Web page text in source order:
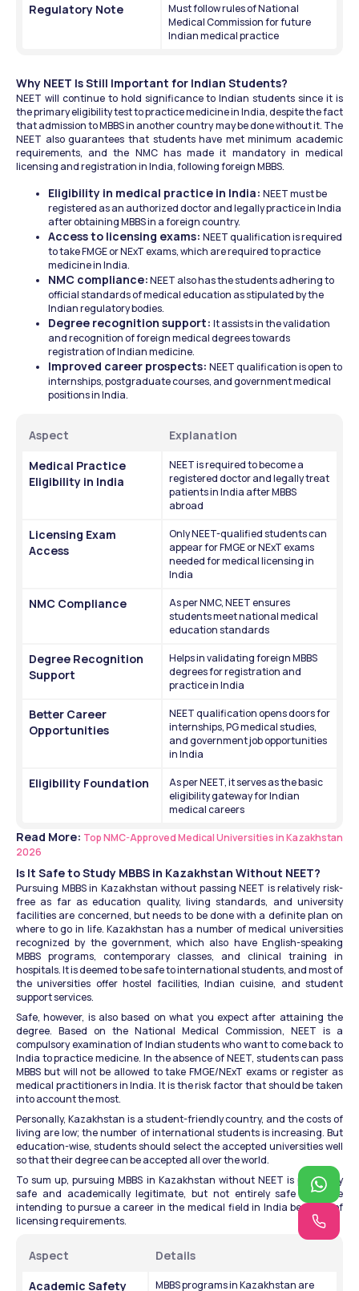
Regulatory Note
Must follow rules of National
Medical Commission for future
Indian medical practice
Why NEET Is Still Important for Indian Students?
NEET will continue to hold significance to Indian students since it is
the primary eligibility test to practice medicine in India, despite the fact
that admission to MBBS in another country may be done without it. The
NEET also guarantees that students have met minimum academic
requirements, and the NMC has made it mandatory in medical
licensing and registration in India, following foreign MBBS.
Eligibility in medical practice in India: NEET must be
registered as an authorized doctor and legally practice in India
after obtaining MBBS in a foreign country.
Access to licensing exams: NEET qualification is required
to take FMGE or NExT exams, which are required to practice
medicine in India.
NMC compliance: NEET also has the students adhering to
official standards of medical education as stipulated by the
Indian regulatory bodies.
Degree recognition support: It assists in the validation
and recognition of foreign medical degrees towards
registration of Indian medicine.
Improved career prospects: NEET qualification is open to
internships, postgraduate courses, and government medical
positions in India.
Aspect
Explanation
Medical Practice
Eligibility in India
NEET is required to become a
registered doctor and legally treat
patients in India after MBBS
abroad
Licensing Exam
Access
Only NEET-qualified students can
appear for FMGE or NExT exams
needed for medical licensing in
India
NMC Compliance
As per NMC, NEET ensures
students meet national medical
education standards
Degree Recognition
Support
Helps in validating foreign MBBS
degrees for registration and
practice in India
Better Career
Opportunities
NEET qualification opens doors for
internships, PG medical studies,
and government job opportunities
in India
Eligibility Foundation
As per NEET, it serves as the basic
eligibility gateway for Indian
medical careers
Read More: Top NMC-Approved Medical Universities in Kazakhstan
2026
Is It Safe to Study MBBS in Kazakhstan Without NEET?
Pursuing MBBS in Kazakhstan without passing NEET is relatively risk-
free as far as education quality, living standards, and university
facilities are concerned, but needs to be done with a definite plan on
where to go in life. Kazakhstan has a number of medical universities
recognized by the government, which also have English-speaking
MBBS programs, contemporary classes, and clinical training in
hospitals. It is deemed to be safe to international students, and most of
the universities offer hostel facilities, Indian cuisine, and student
support services.
Safe, however, is also based on what you expect after attaining the
degree. Based on the National Medical Commission, NEET is a
compulsory examination of Indian students who want to come back to
India to practice medicine. In the absence of NEET, students can pass
MBBS but will not be allowed to take FMGE/NExT exams or register as
medical practitioners in India. It is the risk factor that should be taken
into account the most.
Personally, Kazakhstan is a student-friendly country, and the costs of
living are low; the number of international students is increasing. But
education-wise, students should select the accepted universities well
so that their degree can be accepted all over the world.
To sum up, pursuing MBBS in Kazakhstan without NEET is physically
safe and academically legitimate, but not entirely safe to those
intending to pursue a career in the medical field in India because of
licensing requirements.
Aspect
Details
Academic Safety
MBBS programs in Kazakhstan are